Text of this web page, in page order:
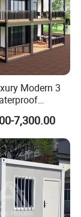
Modern 3
Prefab
Container
7,300.00